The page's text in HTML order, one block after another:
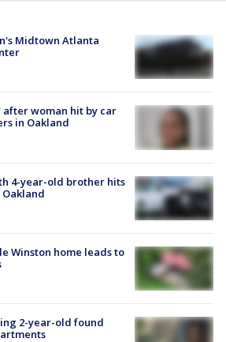
Midtown Atlanta
woman hit by car
in Oakland
4-year-old brother hits
Winston home leads to
2-year-old found